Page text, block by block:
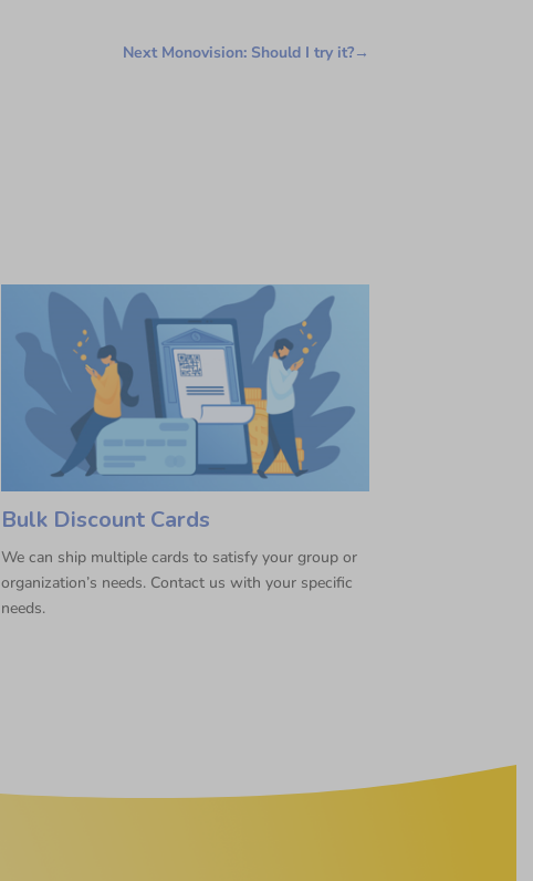
Next Monovision: Should I try it?→
Bulk Discount Cards
We can ship multiple cards to satisfy your group or
organization’s needs. Contact us with your specific
needs.